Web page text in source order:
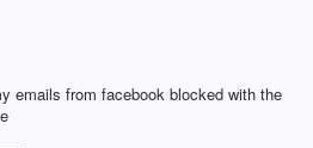
emails from facebook blocked with the